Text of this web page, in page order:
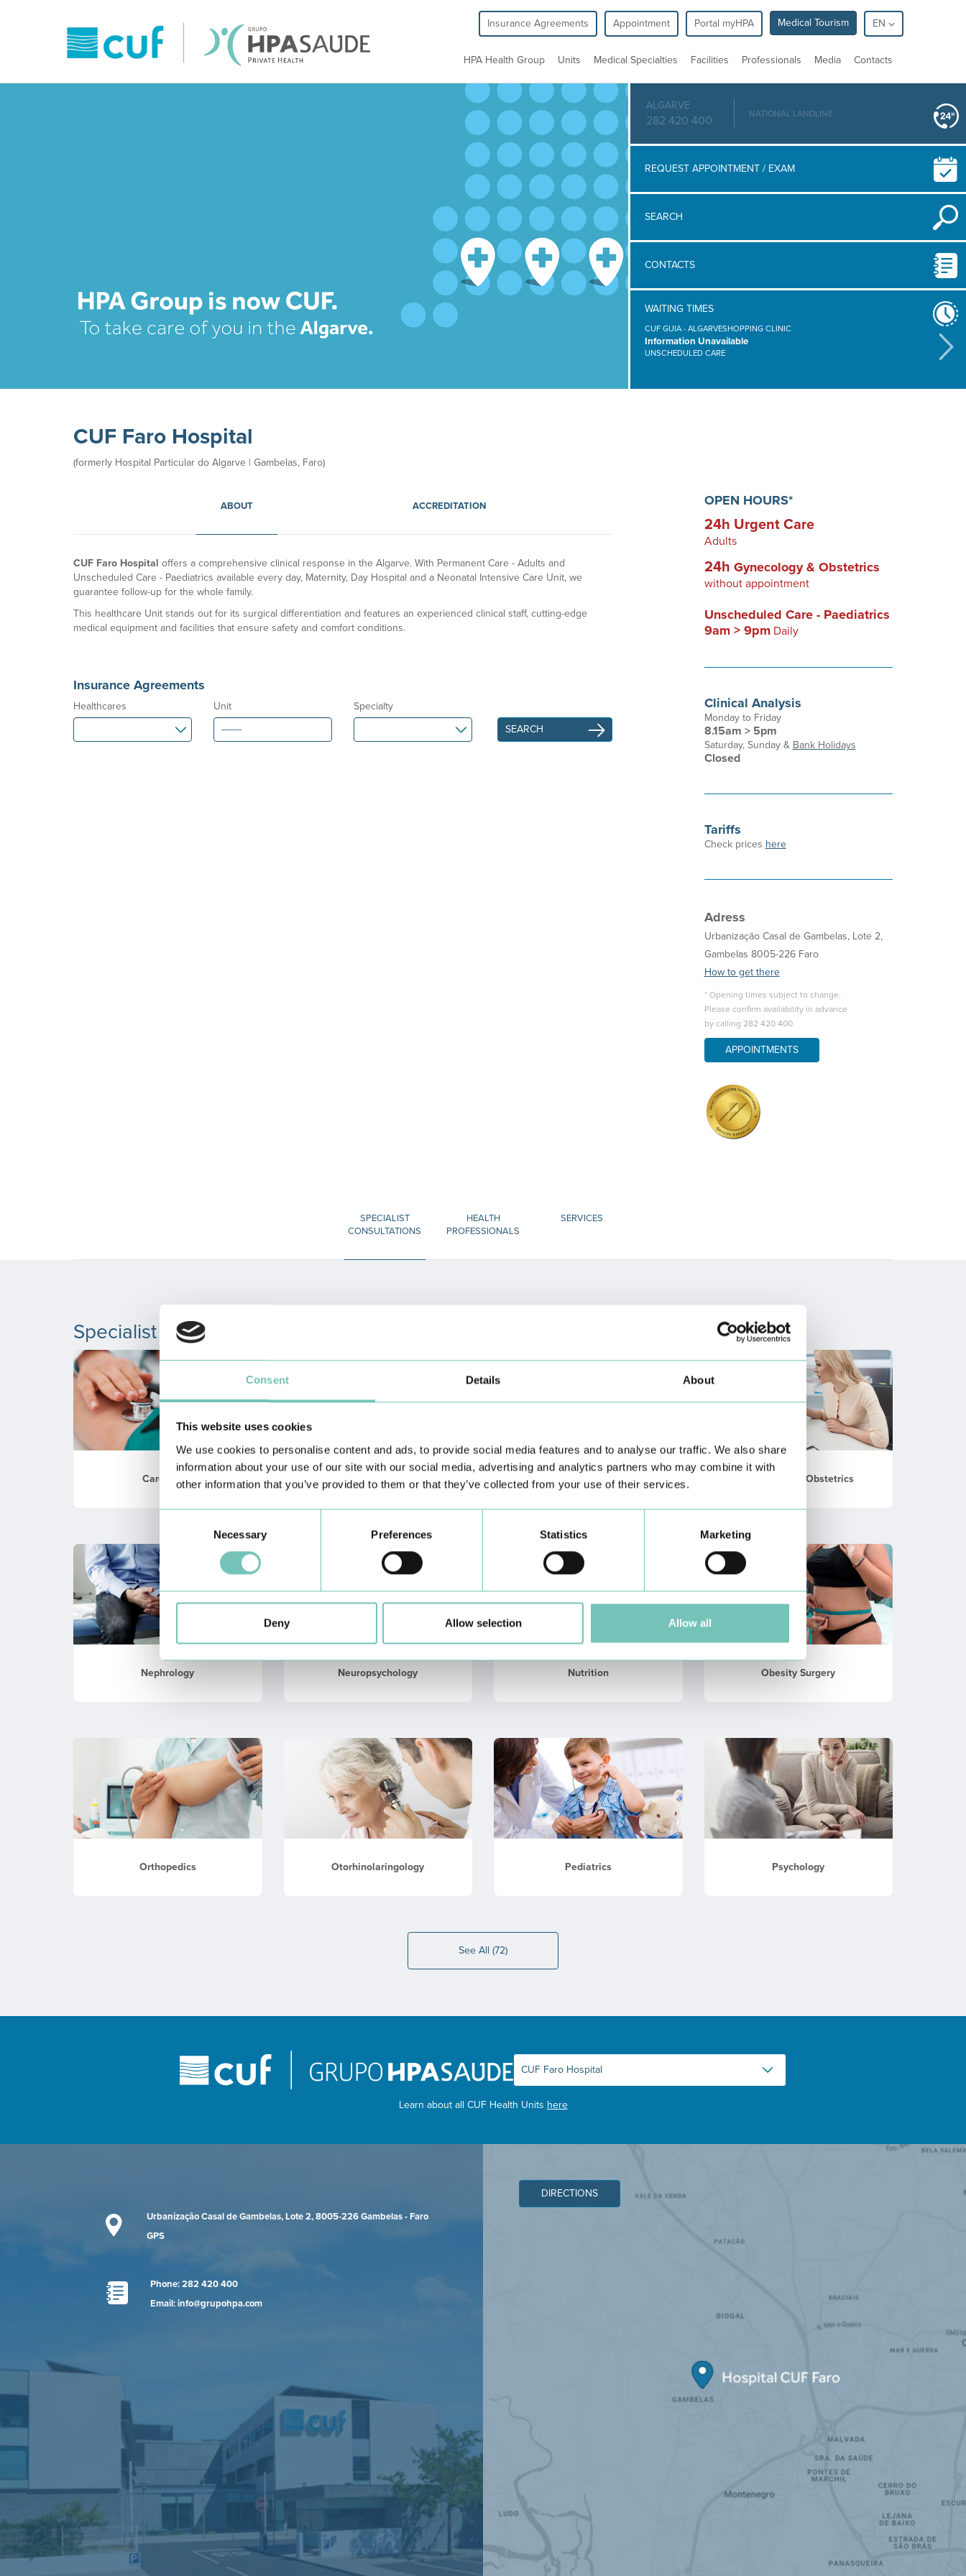
Consent Details About
This website uses cookies
We use cookies to personalise content and ads, to provide social media features and to analyse our traffic. We also share
information about your use of our site with our social media, advertising and analytics partners who may combine it with
other information that you’ve provided to them or that they’ve collected from your use of their services.
Necessary Preferences Statistics Marketing
Deny Allow selection Allow all
Insurance Agreements Appointment Portal myHPA Medical Tourism EN
HPA Health Group Units Medical Specialties Facilities Professionals Media Contacts
ALGARVE
282 420 400
NATIONAL LANDLINE
REQUEST APPOINTMENT / EXAM
SEARCH
CONTACTS
WAITING TIMES
CUF GUIA - ALGARVESHOPPING CLINIC
Information Unavailable
UNSCHEDULED CARE
CUF ALVOR HOSPITAL
01h00m
URGENT CARE
CUF Faro Hospital
(formerly Hospital Particular do Algarve | Gambelas, Faro)​
ABOUT ACCREDITATION
CUF Faro Hospital offers a comprehensive clinical response in the Algarve. With Permanent Care - Adults and
Unscheduled Care - Paediatrics available every day, Maternity, Day Hospital and a Neonatal Intensive Care Unit, we
guarantee follow-up for the whole family.
This healthcare Unit stands out for its surgical differentiation and features an experienced clinical staff, cutting-edge
medical equipment and facilities that ensure safety and comfort conditions.
Insurance Agreements
Healthcares Unit Specialty
OPEN HOURS*
24h Urgent Care
Adults
24h Gynecology & Obstetrics
without appointment
Unscheduled Care - Paediatrics
9am > 9pmDaily
Clinical Analysis
Monday to Friday
8.15am > 5pm
Saturday, Sunday & Bank Holidays
Closed
Tariffs
Check prices here
Adress
Urbanização Casal de Gambelas, Lote 2,
Gambelas 8005-226 Faro
How to get there
* Opening times subject to change.
Please confirm availability in advance
by calling 282 420 400.
APPOINTMENTS
SPECIALIST
CONSULTATIONS
HEALTH
PROFESSIONALS
SERVICES
Specialist Consultations
Cardiology Dermatology Diabetes Consultation Gynecology / Obstetrics
Nephrology Neuropsychology Nutrition Obesity Surgery
Orthopedics Otorhinolaringology Pediatrics Psychology
See All (72)
Learn about all CUF Health Units here
Urbanização Casal de Gambelas, Lote 2, 8005-226 Gambelas - Faro
GPS
Phone: 282 420 400
Email: info@grupohpa.com
DIRECTIONS